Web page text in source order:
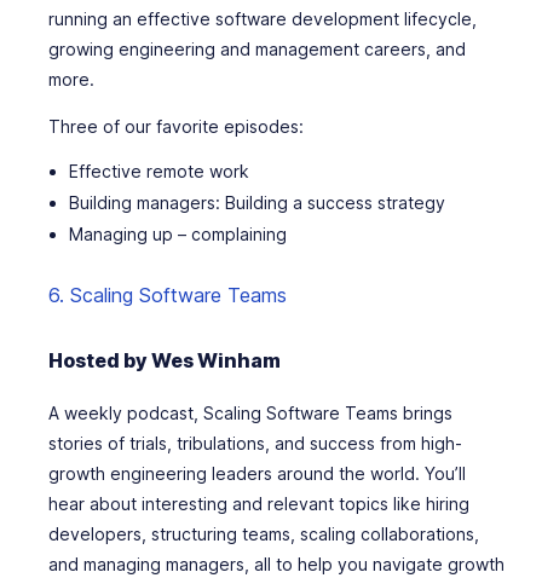
running an effective software development lifecycle,
growing engineering and management careers, and
more.
Three of our favorite episodes:
Effective remote work
Building managers: Building a success strategy
Managing up – complaining
6. Scaling Software Teams
Hosted by Wes Winham
A weekly podcast, Scaling Software Teams brings
stories of trials, tribulations, and success from high-
growth engineering leaders around the world. You’ll
hear about interesting and relevant topics like hiring
developers, structuring teams, scaling collaborations,
and managing managers, all to help you navigate growth